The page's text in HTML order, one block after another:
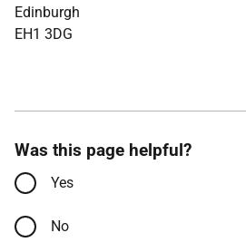
Edinburgh
EH1 3DG
Was this page helpful?
Yes
No